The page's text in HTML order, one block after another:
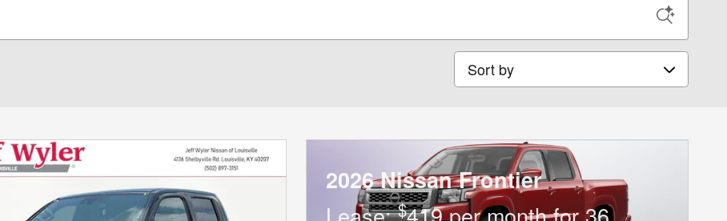
Sort by
2026 Nissan Frontier
$